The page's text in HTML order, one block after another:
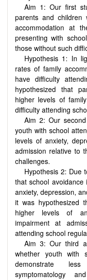
Aim 1: Our first
parents and children
accommodation at
presenting with
those without such
Hypothesis 1: In
rates of family
have difficulty
hypothesized that
higher levels of
difficulty attending
Aim 2: Our
youth with school
levels of anxiety,
admission relative to
challenges.
Hypothesis 2: Due
that school
anxiety, depression,
it was hypothesized
higher levels of
impairment at
attending school
Aim 3: Our third
whether youth with
demonstrate
symptomatology